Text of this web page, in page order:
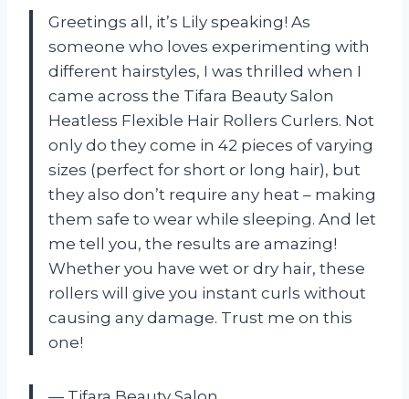
Greetings all, it’s Lily speaking! As
someone who loves experimenting with
different hairstyles, I was thrilled when I
came across the Tifara Beauty Salon
Heatless Flexible Hair Rollers Curlers. Not
only do they come in 42 pieces of varying
sizes (perfect for short or long hair), but
they also don’t require any heat – making
them safe to wear while sleeping. And let
me tell you, the results are amazing!
Whether you have wet or dry hair, these
rollers will give you instant curls without
causing any damage. Trust me on this
one!